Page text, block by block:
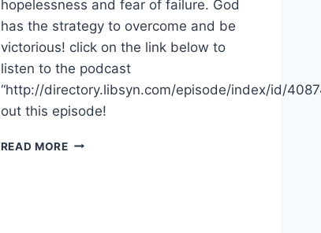
hopelessness and fear of failure. God
has the strategy to overcome and be
victorious! click on the link below to
listen to the podcast
“http://directory.libsyn.com/episode/index/id/
out this episode!
READ MOREVICTORY